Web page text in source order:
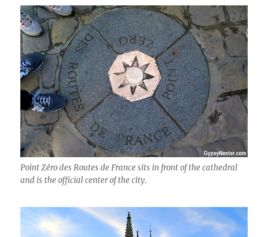
Point Zéro des Routes de France sits in front of the cathedral
and is the official center of the city.